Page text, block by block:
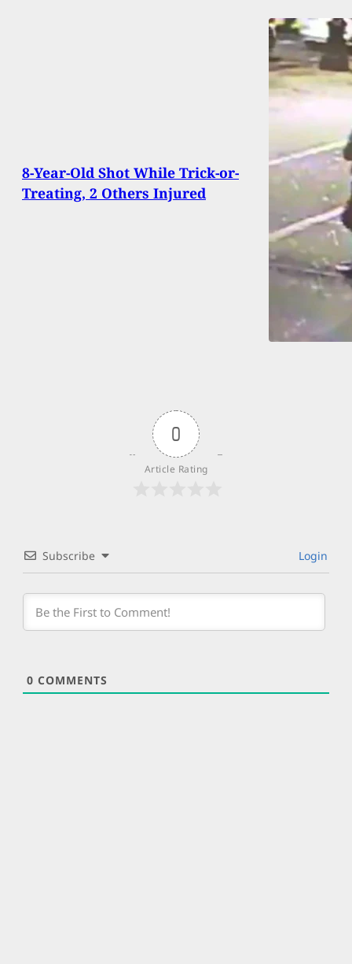
8-Year-Old Shot While Trick-or-
Treating, 2 Others Injured
0
Article Rating
Subscribe Login
0 COMMENTS